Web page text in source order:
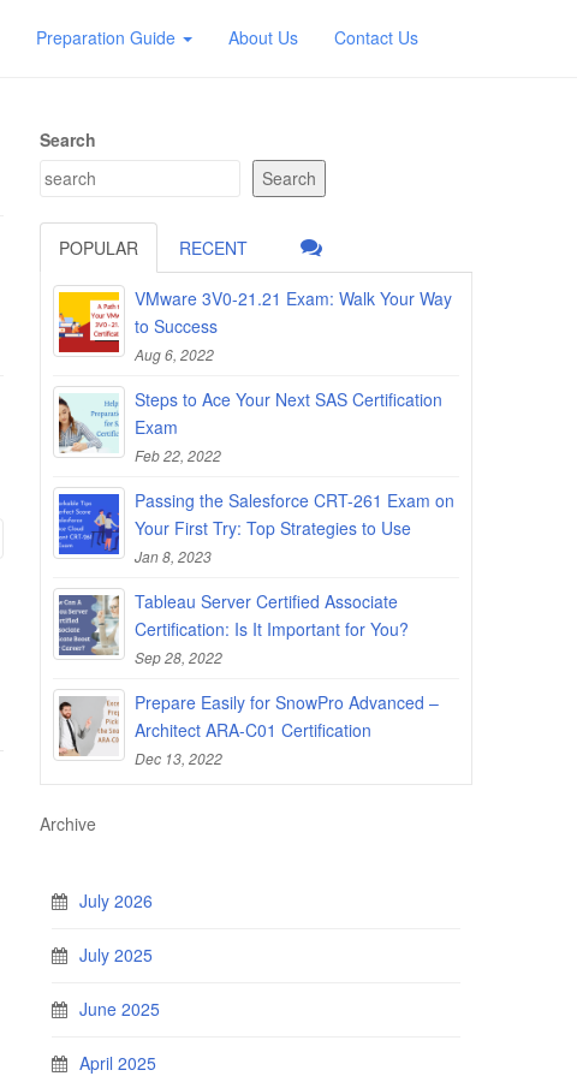
Preparation Guide About Us Contact Us
Search
Search
POPULAR RECENT
VMware 3V0-21.21 Exam: Walk Your Way
to Success
Aug 6, 2022
Steps to Ace Your Next SAS Certification
Exam
Feb 22, 2022
Passing the Salesforce CRT-261 Exam on
Your First Try: Top Strategies to Use
Jan 8, 2023
Tableau Server Certified Associate
Certification: Is It Important for You?
Sep 28, 2022
Prepare Easily for SnowPro Advanced –
Architect ARA-C01 Certification
Dec 13, 2022
Archive
July 2026
July 2025
June 2025
April 2025